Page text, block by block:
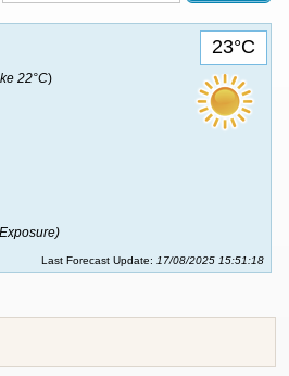
23°C
22°C)
Last Forecast Update: 17/08/2025 15:51:18